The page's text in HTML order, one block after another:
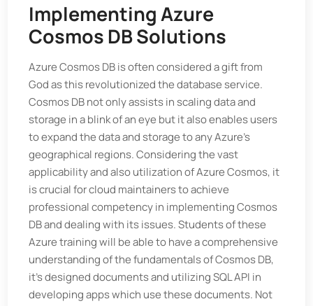
Implementing Azure
Cosmos DB Solutions
Azure Cosmos DB is often considered a gift from
God as this revolutionized the database service.
Cosmos DB not only assists in scaling data and
storage in a blink of an eye but it also enables users
to expand the data and storage to any Azure’s
geographical regions. Considering the vast
applicability and also utilization of Azure Cosmos, it
is crucial for cloud maintainers to achieve
professional competency in implementing Cosmos
DB and dealing with its issues. Students of these
Azure training will be able to have a comprehensive
understanding of the fundamentals of Cosmos DB,
it's designed documents and utilizing SQL API in
developing apps which use these documents. Not